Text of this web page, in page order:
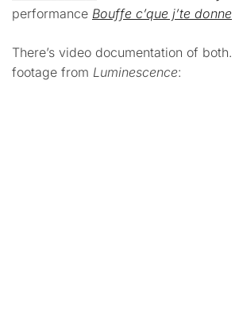
performance Bouffe c’que j’te donne
There’s video documentation of both.
footage from Luminescence: